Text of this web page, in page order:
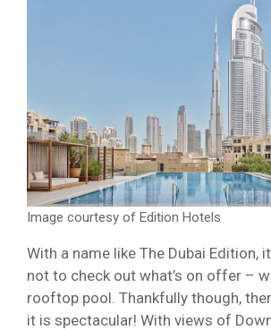
Image courtesy of Edition Hotels
With a name like The Dubai Edition,
not to check out what’s on offer –
rooftop pool. Thankfully though,
it is spectacular! With views of